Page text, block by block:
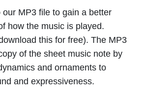
our MP3 file to gain a better
how the music is played.
this for free). The MP3
of the sheet music note by
and ornaments to
and expressiveness.